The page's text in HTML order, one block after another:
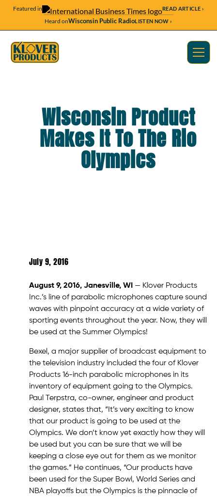
Featured in READ ARTICLE ›
Heard onWisconsin Public RadioLISTEN NOW ›
Wisconsin Product
Makes It To The Rio
Olympics
July 9, 2016
August 9, 2016, Janesville, WI — Klover Products
Inc.’s line of parabolic microphones capture sound
waves with pinpoint accuracy at a wide variety of
sporting events throughout the year. Now, they will
be used at the Summer Olympics!
Bexel, a major supplier of broadcast equipment to
the television industry included the four of Klover
Products 16-inch parabolic microphones in its
inventory of equipment going to the Olympics.
Paul Terpstra, co-owner, engineer and product
designer, states that, “It’s very exciting to know
that our product is going to be used at the
Olympics. We don’t know yet exactly how they will
be used but you can be sure that we will be
keeping a close eye out for them as we monitor
the games.” He continues, “Our products have
been used for the Super Bowl, World Series and
NBA playoffs but the Olympics is the pinnacle of